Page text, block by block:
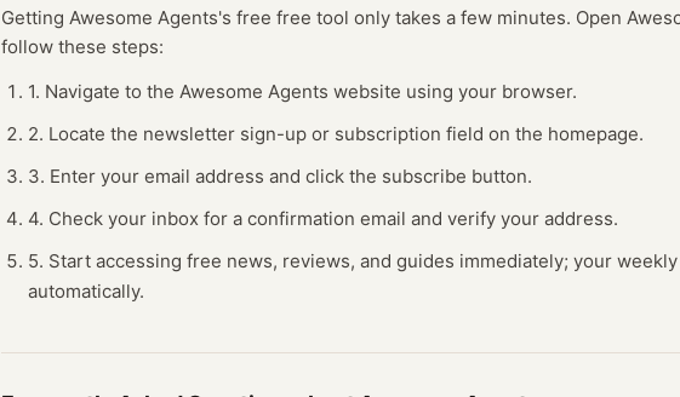
Getting Awesome Agents's free free tool only takes a few minutes. Open
follow these steps:
1. Navigate to the Awesome Agents website using your browser.
2. Locate the newsletter sign-up or subscription field on the homepage.
3. Enter your email address and click the subscribe button.
4. Check your inbox for a confirmation email and verify your address.
5. Start accessing free news, reviews, and guides immediately; your
automatically.